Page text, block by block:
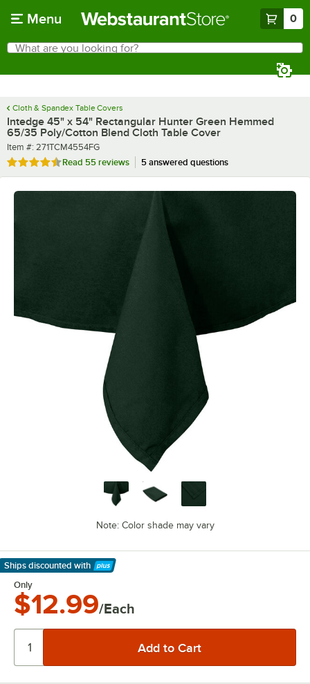
Menu 0
Search
What are you looking for?
Cloth & Spandex Table Covers
Intedge 45" x 54" Rectangular Hunter Green Hemmed
65/35 Poly/Cotton Blend Cloth Table Cover
Item number
Item #: 271TCM4554FG
Rated 4.3 out of 5 stars
Read 55 reviews 5 answered questions
Note: Color shade may vary
Ships discounted with
Learn More
Only
$12.99/Each